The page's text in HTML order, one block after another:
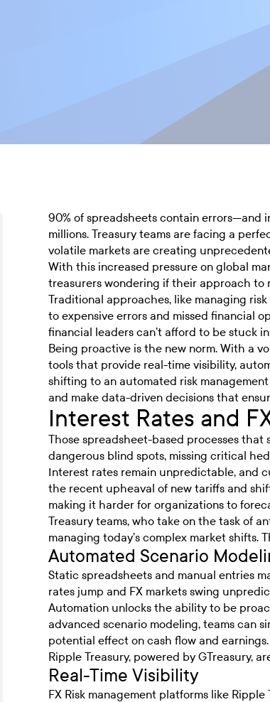
90% of spreadsheets contain errors—and
millions. Treasury teams are facing a
volatile markets are creating
With this increased pressure on global
treasurers wondering if their approach to
Traditional approaches, like managing
to expensive errors and missed financial
financial leaders can’t afford to be stuck
Being proactive is the new norm. With a
tools that provide real-time visibility,
shifting to an automated risk
and make data-driven decisions that
Interest Rates and
Those spreadsheet-based processes that
dangerous blind spots, missing critical
Interest rates remain unpredictable, and
the recent upheaval of new tariffs and
making it harder for organizations to
Treasury teams, who take on the task of
managing today’s complex market shifts.
Automated Scenario
Static spreadsheets and manual entries
rates jump and FX markets swing
Automation unlocks the ability to be
advanced scenario modeling, teams can
potential effect on cash flow and
Ripple Treasury, powered by GTreasury,
Real-Time Visibility
FX Risk management platforms like